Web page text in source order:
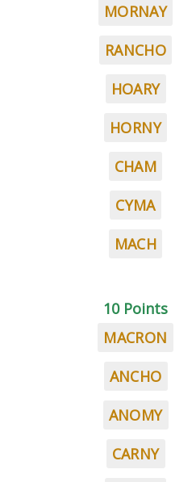
MORNAY
RANCHO
HOARY
HORNY
CHAM
CYMA
MACH
10 Points
MACRON
ANCHO
ANOMY
CARNY